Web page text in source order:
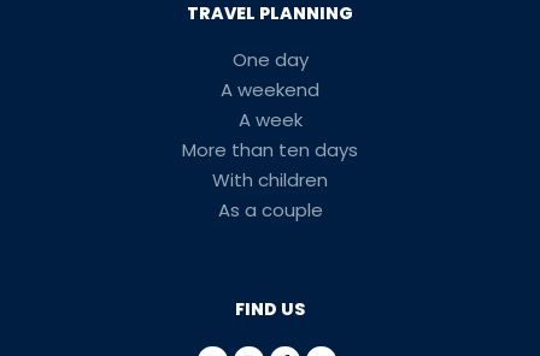
TRAVEL PLANNING
One day
A weekend
A week
More than ten days
With children
As a couple
FIND US